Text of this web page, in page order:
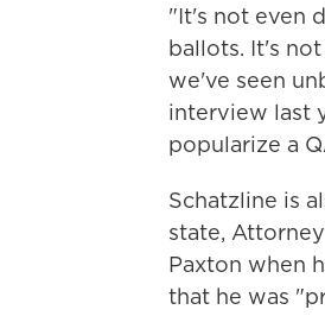
"It's not even
ballots. It's
we've seen
interview last
popularize a
Schatzline is
state,
Paxton when
that he was